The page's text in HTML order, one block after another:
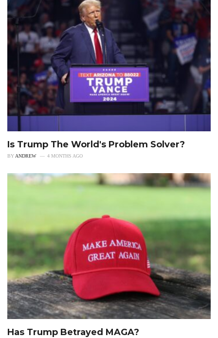
Is Trump The World's Problem Solver?
BY ANDREW 4 MONTHS AGO
Has Trump Betrayed MAGA?